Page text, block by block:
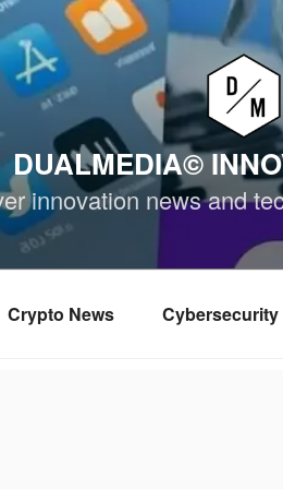
DUALMEDIA©
innovation news and
Crypto News Cybersecurity